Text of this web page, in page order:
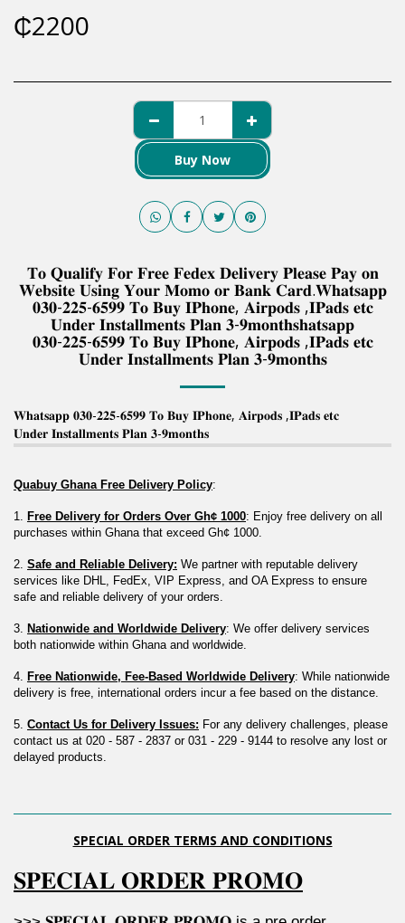
₵2200
Buy Now
𝐓𝐨 𝐐𝐮𝐚𝐥𝐢𝐟𝐲 𝐅𝐨𝐫 𝐅𝐫𝐞𝐞 𝐅𝐞𝐝𝐞𝐱 𝐃𝐞𝐥𝐢𝐯𝐞𝐫𝐲 𝐏𝐥𝐞𝐚𝐬𝐞 𝐏𝐚𝐲 𝐨𝐧
𝐖𝐞𝐛𝐬𝐢𝐭𝐞 𝐔𝐬𝐢𝐧𝐠 𝐘𝐨𝐮𝐫 𝐌𝐨𝐦𝐨 𝐨𝐫 𝐁𝐚𝐧𝐤 𝐂𝐚𝐫𝐝.𝐖𝐡𝐚𝐭𝐬𝐚𝐩𝐩
𝟎𝟑𝟎-𝟐𝟐𝟓-𝟔𝟓𝟗𝟗 𝐓𝐨 𝐁𝐮𝐲 𝐈𝐏𝐡𝐨𝐧𝐞, 𝐀𝐢𝐫𝐩𝐨𝐝𝐬 ,𝐈𝐏𝐚𝐝𝐬 𝐞𝐭𝐜
𝐔𝐧𝐝𝐞𝐫 𝐈𝐧𝐬𝐭𝐚𝐥𝐥𝐦𝐞𝐧𝐭𝐬 𝐏𝐥𝐚𝐧 𝟑-𝟗𝐦𝐨𝐧𝐭𝐡𝐬𝐡𝐚𝐭𝐬𝐚𝐩𝐩
𝟎𝟑𝟎-𝟐𝟐𝟓-𝟔𝟓𝟗𝟗 𝐓𝐨 𝐁𝐮𝐲 𝐈𝐏𝐡𝐨𝐧𝐞, 𝐀𝐢𝐫𝐩𝐨𝐝𝐬 ,𝐈𝐏𝐚𝐝𝐬 𝐞𝐭𝐜
𝐔𝐧𝐝𝐞𝐫 𝐈𝐧𝐬𝐭𝐚𝐥𝐥𝐦𝐞𝐧𝐭𝐬 𝐏𝐥𝐚𝐧 𝟑-𝟗𝐦𝐨𝐧𝐭𝐡𝐬
𝐖𝐡𝐚𝐭𝐬𝐚𝐩𝐩 𝟎𝟑𝟎-𝟐𝟐𝟓-𝟔𝟓𝟗𝟗 𝐓𝐨 𝐁𝐮𝐲 𝐈𝐏𝐡𝐨𝐧𝐞, 𝐀𝐢𝐫𝐩𝐨𝐝𝐬 ,𝐈𝐏𝐚𝐝𝐬 𝐞𝐭𝐜
𝐔𝐧𝐝𝐞𝐫 𝐈𝐧𝐬𝐭𝐚𝐥𝐥𝐦𝐞𝐧𝐭𝐬 𝐏𝐥𝐚𝐧 𝟑-𝟗𝐦𝐨𝐧𝐭𝐡𝐬
Quabuy Ghana Free Delivery Policy:
1. Free Delivery for Orders Over Gh¢ 1000: Enjoy free delivery on all
purchases within Ghana that exceed Gh¢ 1000.
2. Safe and Reliable Delivery: We partner with reputable delivery
services like DHL, FedEx, VIP Express, and OA Express to ensure
safe and reliable delivery of your orders.
3. Nationwide and Worldwide Delivery: We offer delivery services
both nationwide within Ghana and worldwide.
4. Free Nationwide, Fee-Based Worldwide Delivery: While nationwide
delivery is free, international orders incur a fee based on the distance.
5. Contact Us for Delivery Issues: For any delivery challenges, please
contact us at 020 - 587 - 2837 or 031 - 229 - 9144 to resolve any lost or
delayed products.
SPECIAL ORDER TERMS AND CONDITIONS
𝐒𝐏𝐄𝐂𝐈𝐀𝐋 𝐎𝐑𝐃𝐄𝐑 𝐏𝐑𝐎𝐌𝐎